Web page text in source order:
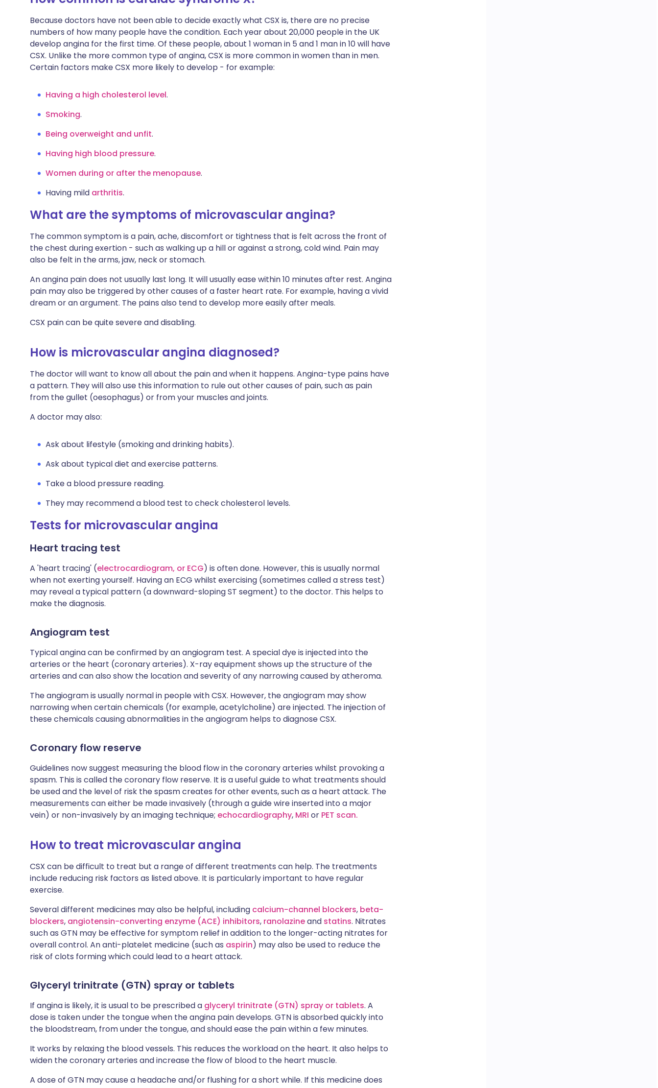
Because doctors have not been able to decide exactly what CSX is, there are no precise
numbers of how many people have the condition. Each year about 20,000 people in the UK
develop angina for the first time. Of these people, about 1 woman in 5 and 1 man in 10 will have
CSX. Unlike the more common type of angina, CSX is more common in women than in men.
Certain factors make CSX more likely to develop - for example:
Having a high cholesterol level.
Smoking.
Being overweight and unfit.
Having high blood pressure.
Women during or after the menopause.
Having mild arthritis.
What are the symptoms of microvascular angina?
The common symptom is a pain, ache, discomfort or tightness that is felt across the front of
the chest during exertion - such as walking up a hill or against a strong, cold wind. Pain may
also be felt in the arms, jaw, neck or stomach.
An angina pain does not usually last long. It will usually ease within 10 minutes after rest. Angina
pain may also be triggered by other causes of a faster heart rate. For example, having a vivid
dream or an argument. The pains also tend to develop more easily after meals.
CSX pain can be quite severe and disabling.
How is microvascular angina diagnosed?
The doctor will want to know all about the pain and when it happens. Angina-type pains have
a pattern. They will also use this information to rule out other causes of pain, such as pain
from the gullet (oesophagus) or from your muscles and joints.
A doctor may also:
Ask about lifestyle (smoking and drinking habits).
Ask about typical diet and exercise patterns.
Take a blood pressure reading.
They may recommend a blood test to check cholesterol levels.
Tests for microvascular angina
Heart tracing test
A 'heart tracing' (electrocardiogram, or ECG) is often done. However, this is usually normal
when not exerting yourself. Having an ECG whilst exercising (sometimes called a stress test)
may reveal a typical pattern (a downward-sloping ST segment) to the doctor. This helps to
make the diagnosis.
Angiogram test
Typical angina can be confirmed by an angiogram test. A special dye is injected into the
arteries or the heart (coronary arteries). X-ray equipment shows up the structure of the
arteries and can also show the location and severity of any narrowing caused by atheroma.
The angiogram is usually normal in people with CSX. However, the angiogram may show
narrowing when certain chemicals (for example, acetylcholine) are injected. The injection of
these chemicals causing abnormalities in the angiogram helps to diagnose CSX.
Coronary flow reserve
Guidelines now suggest measuring the blood flow in the coronary arteries whilst provoking a
spasm. This is called the coronary flow reserve. It is a useful guide to what treatments should
be used and the level of risk the spasm creates for other events, such as a heart attack. The
measurements can either be made invasively (through a guide wire inserted into a major
vein) or non-invasively by an imaging technique; echocardiography, MRI or PET scan.
How to treat microvascular angina
CSX can be difficult to treat but a range of different treatments can help. The treatments
include reducing risk factors as listed above. It is particularly important to have regular
exercise.
Several different medicines may also be helpful, including calcium-channel blockers, beta-
blockers, angiotensin-converting enzyme (ACE) inhibitors, ranolazineand statins. Nitrates
such as GTN may be effective for symptom relief in addition to the longer-acting nitrates for
overall control. An anti-platelet medicine (such as aspirin) may also be used to reduce the
risk of clots forming which could lead to a heart attack.
Glyceryl trinitrate (GTN) spray or tablets
If angina is likely, it is usual to be prescribed a glyceryl trinitrate (GTN) spray or tablets. A
dose is taken under the tongue when the angina pain develops. GTN is absorbed quickly into
the bloodstream, from under the tongue, and should ease the pain within a few minutes.
It works by relaxing the blood vessels. This reduces the workload on the heart. It also helps to
widen the coronary arteries and increase the flow of blood to the heart muscle.
A dose of GTN may cause a headache and/or flushing for a short while. If this medicine does